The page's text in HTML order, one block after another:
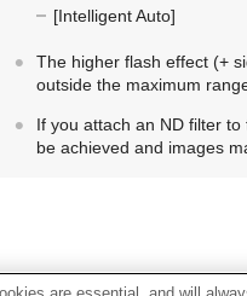
[Intelligent Auto]
The higher flash effect (+
outside the maximum
If you attach an ND filter
be achieved and images